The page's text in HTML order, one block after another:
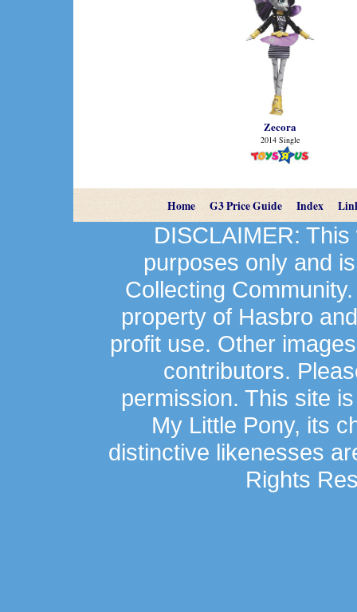
Zecora
2014 Single
Home G3 Price Guide Index
DISCLAIMER:
purposes only and
Collecting
property of Hasbro
profit use. Other
contributors.
permission. This site
My Little Pony, its
distinctive likenesses
Rights